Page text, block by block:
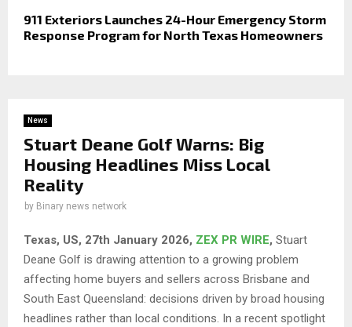
911 Exteriors Launches 24-Hour Emergency Storm
Response Program for North Texas Homeowners
News
Stuart Deane Golf Warns: Big
Housing Headlines Miss Local
Reality
by Binary news network
Texas, US, 27th January 2026, ZEX PR WIRE, Stuart
Deane Golf is drawing attention to a growing problem
affecting home buyers and sellers across Brisbane and
South East Queensland: decisions driven by broad housing
headlines rather than local conditions. In a recent spotlight